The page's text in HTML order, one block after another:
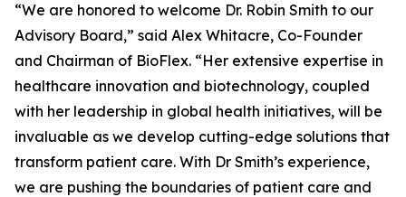
“We are honored to welcome Dr. Robin Smith to our
Advisory Board,” said Alex Whitacre, Co-Founder
and Chairman of BioFlex. “Her extensive expertise in
healthcare innovation and biotechnology, coupled
with her leadership in global health initiatives, will be
invaluable as we develop cutting-edge solutions that
transform patient care. With Dr Smith’s experience,
we are pushing the boundaries of patient care and